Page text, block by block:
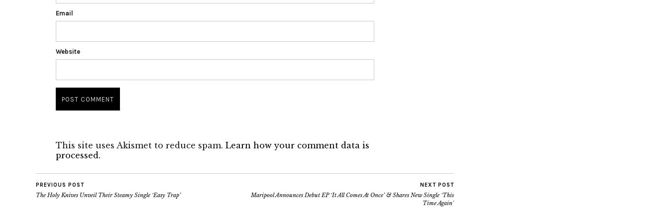
Email
Website
This site uses Akismet to reduce spam. Learn how your comment data is
processed.
PREVIOUS POST
The Holy Knives Unveil Their Steamy Single ‘Easy Trap’
NEXT POST
Maripool Announces Debut EP ‘It All Comes At Once’ & Shares New Single ‘This
Time Again’